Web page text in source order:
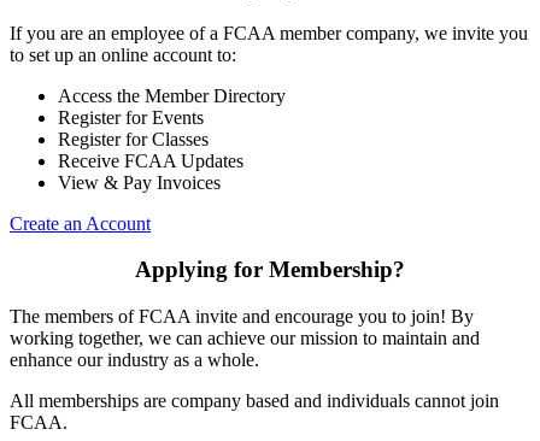
If you are an employee of a FCAA member company, we invite you
to set up an online account to:
Access the Member Directory
Register for Events
Register for Classes
Receive FCAA Updates
View & Pay Invoices
Create an Account
Applying for Membership?
The members of FCAA invite and encourage you to join! By
working together, we can achieve our mission to maintain and
enhance our industry as a whole.
All memberships are company based and individuals cannot join
FCAA.